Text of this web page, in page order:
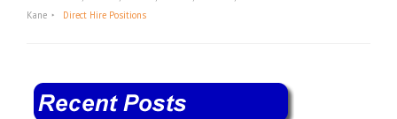
Kane
Direct Hire Positions